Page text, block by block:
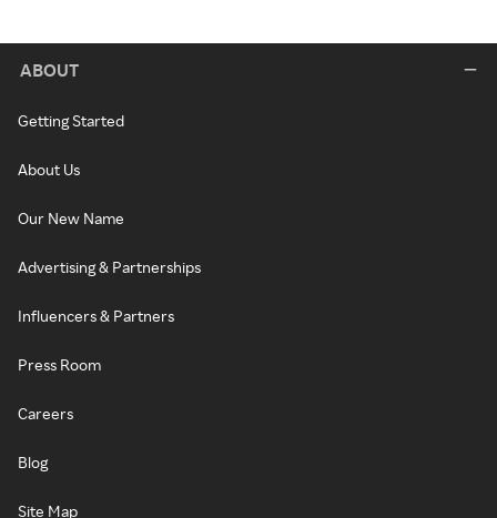
ABOUT
Getting Started
About Us
Our New Name
Advertising & Partnerships
Influencers & Partners
Press Room
Careers
Blog
Site Map